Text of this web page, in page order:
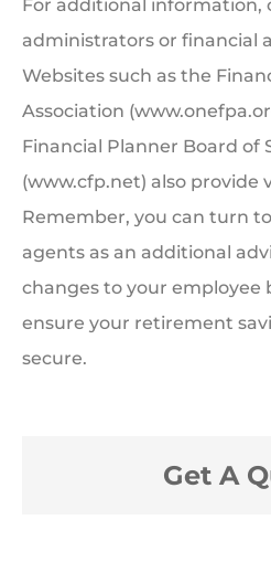
For additional information,
administrators or financial
Websites such as the
Association
Financial Planner Board of
(www.cfp.net) also provide
Remember, you can turn
agents as an additional
changes to your employee
ensure your retirement
secure.
Get A